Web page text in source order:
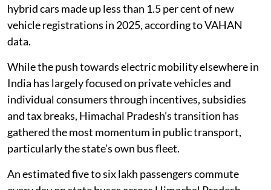
state is nowhere close to that target. Electric and
hybrid cars made up less than 1.5 per cent of new
vehicle registrations in 2025, according to VAHAN
data.
While the push towards electric mobility elsewhere in
India has largely focused on private vehicles and
individual consumers through incentives, subsidies
and tax breaks, Himachal Pradesh’s transition has
gathered the most momentum in public transport,
particularly the state’s own bus fleet.